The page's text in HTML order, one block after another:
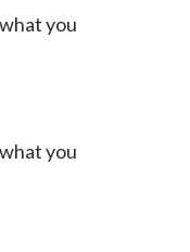
you
you